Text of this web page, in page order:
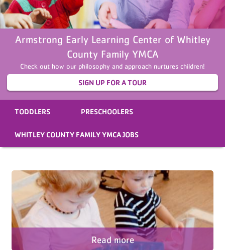
Armstrong Early Learning Center of Whitley
County Family YMCA
Check out how our philosophy and approach nurtures children!
SIGN UP FOR A TOUR
TODDLERS PRESCHOOLERS
WHITLEY COUNTY FAMILY YMCA JOBS